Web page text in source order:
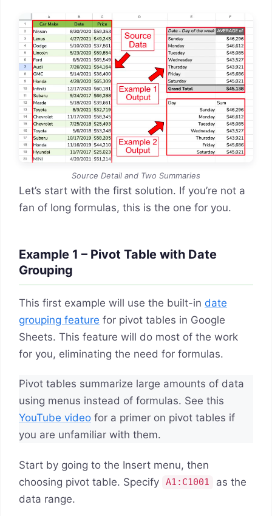
Source Detail and Two Summaries
Let’s start with the first solution. If you’re not a
fan of long formulas, this is the one for you.
Example 1 – Pivot Table with Date
Grouping
This first example will use the built-in date
grouping feature for pivot tables in Google
Sheets. This feature will do most of the work
for you, eliminating the need for formulas.
Pivot tables summarize large amounts of data
using menus instead of formulas. See this
YouTube video for a primer on pivot tables if
you are unfamiliar with them.
Start by going to the Insert menu, then
choosing pivot table. Specify
A1:C1001
as the
data range.